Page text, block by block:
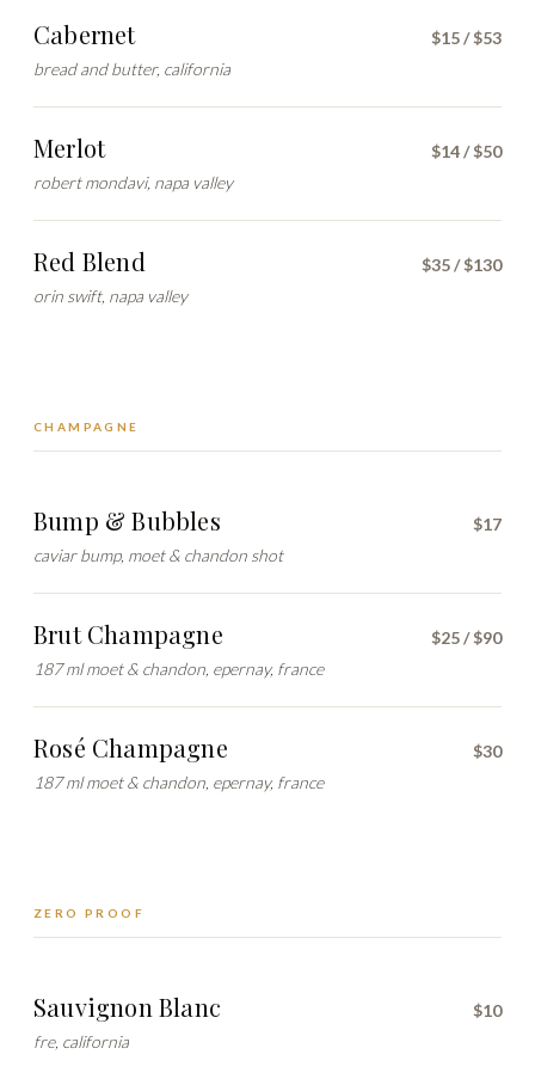
Cabernet
bread and butter, california
$15 / $53
Merlot
robert mondavi, napa valley
$14 / $50
Red Blend
orin swift, napa valley
$35 / $130
CHAMPAGNE
Bump & Bubbles
caviar bump, moet & chandon shot
$17
Brut Champagne
187 ml moet & chandon, epernay, france
$25 / $90
Rosé Champagne
187 ml moet & chandon, epernay, france
$30
ZERO PROOF
Sauvignon Blanc
fre, california
$10